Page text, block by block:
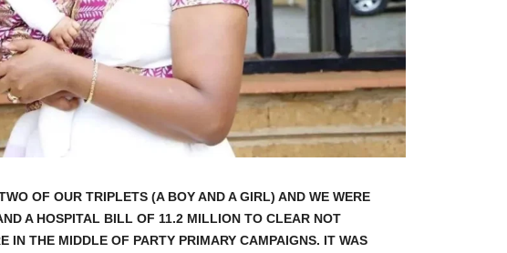
OF OUR TRIPLETS (A BOY AND A GIRL) AND WE WERE
A HOSPITAL BILL OF 11.2 MILLION TO CLEAR NOT
IN THE MIDDLE OF PARTY PRIMARY CAMPAIGNS. IT WAS